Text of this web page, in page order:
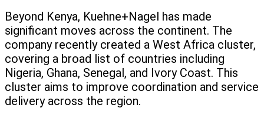
Beyond Kenya, Kuehne+Nagel has made
significant moves across the continent. The
company recently created a West Africa cluster,
covering a broad list of countries including
Nigeria, Ghana, Senegal, and Ivory Coast. This
cluster aims to improve coordination and service
delivery across the region.